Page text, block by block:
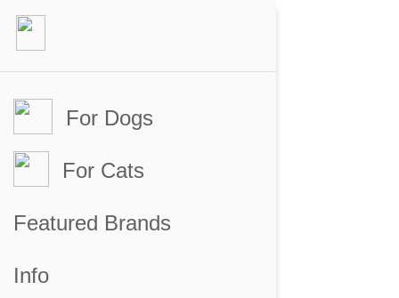
For Dogs
For Cats
Featured Brands
Info